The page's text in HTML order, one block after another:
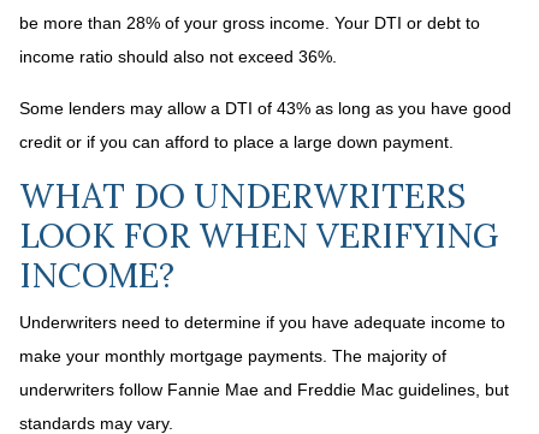
be more than 28% of your gross income. Your DTI or debt to
income ratio should also not exceed 36%.
Some lenders may allow a DTI of 43% as long as you have good
credit or if you can afford to place a large down payment.
WHAT DO UNDERWRITERS
LOOK FOR WHEN VERIFYING
INCOME?
Underwriters need to determine if you have adequate income to
make your monthly mortgage payments. The majority of
underwriters follow Fannie Mae and Freddie Mac guidelines, but
standards may vary.